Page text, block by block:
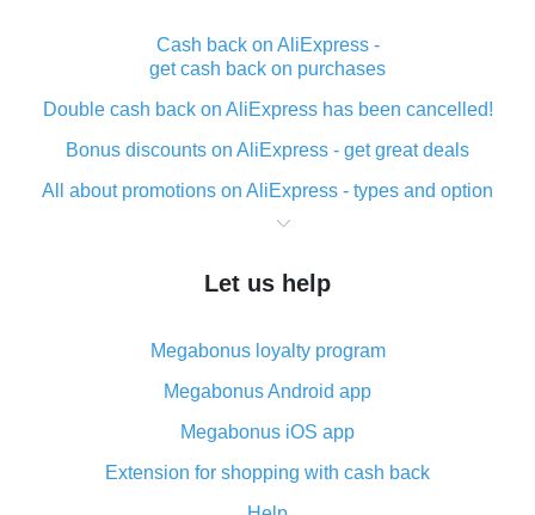
Cash back on AliExpress -
get cash back on purchases
Double cash back on AliExpress has been cancelled!
Bonus discounts on AliExpress - get great deals
All about promotions on AliExpress - types and option
What is cash back when making purchases on
The best place to download cash back for AliExpress
What is the AliExpress cash back plugin and what are
its advantages
Cash back from the AliExpress mobile app -
advantages of the plugin
Double cash back on AliExpress has been cancelled!
Let us help
Megabonus loyalty program
Megabonus Android app
Megabonus iOS app
Extension for shopping with cash back